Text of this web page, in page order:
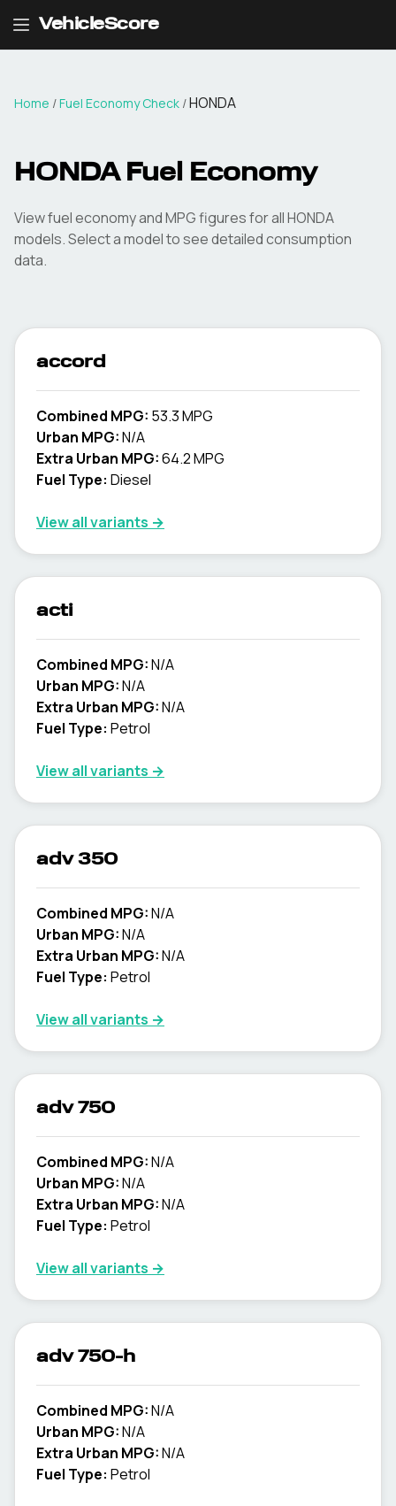
VehicleScore
Home /Fuel Economy Check /HONDA
HONDAFuel Economy
View fuel economy and MPG figures for allHONDA
models. Select a model to see detailed consumption
data.
accord
Combined MPG: 53.3 MPG
Urban MPG:N/A
Extra Urban MPG:64.2 MPG
Fuel Type: Diesel
View all variants →
acti
Combined MPG:N/A
Urban MPG:N/A
Extra Urban MPG:N/A
Fuel Type: Petrol
View all variants →
adv 350
Combined MPG:N/A
Urban MPG:N/A
Extra Urban MPG:N/A
Fuel Type: Petrol
View all variants →
adv 750
Combined MPG:N/A
Urban MPG:N/A
Extra Urban MPG:N/A
Fuel Type: Petrol
View all variants →
adv 750-h
Combined MPG:N/A
Urban MPG:N/A
Extra Urban MPG:N/A
Fuel Type: Petrol